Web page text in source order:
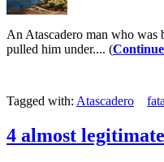
An Atascadero man who was
pulled him under.... (
Tagged with: Atascadero
4 almost